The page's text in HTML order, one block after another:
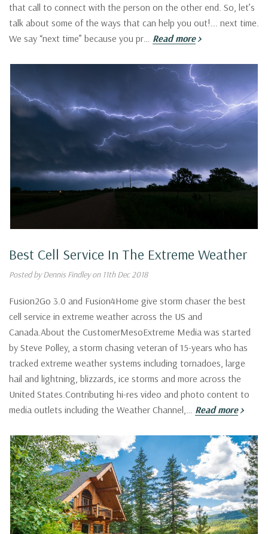
that call to connect with the person on the other end. So, let’s
talk about some of the ways that can help you out!... next time.
We say “next time” because you pr… Read more
Best Cell Service In The Extreme Weather
Posted by Dennis Findley on 11th Dec 2018
Fusion2Go 3.0 and Fusion4Home give storm chaser the best
cell service in extreme weather across the US and
Canada.About the CustomerMesoExtreme Media was started
by Steve Polley, a storm chasing veteran of 15-years who has
tracked extreme weather systems including tornadoes, large
hail and lightning, blizzards, ice storms and more across the
United States.Contributing hi-res video and photo content to
media outlets including the Weather Channel,… Read more